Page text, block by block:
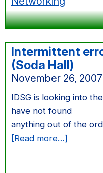
Intermittent
(Soda Hall)
November 26, 2007
IDSG is looking into
have not found
anything out of the
[Read more…]